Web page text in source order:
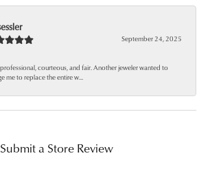
September 24, 2025
professional, courteous, and fair. Another jeweler wanted to
me to replace the entire w...
Submit a Store Review